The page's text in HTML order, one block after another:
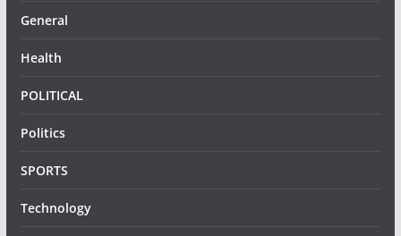
General
Health
POLITICAL
Politics
SPORTS
Technology